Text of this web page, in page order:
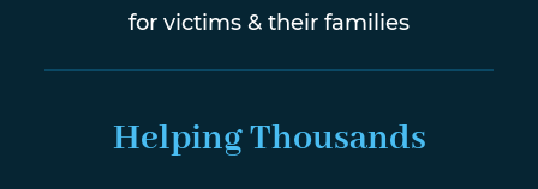
for victims & their families
Helping Thousands